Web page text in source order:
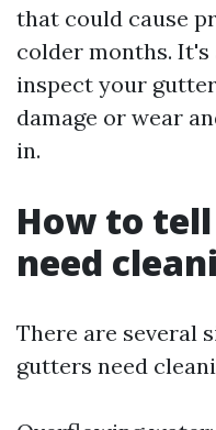
that could cause
colder months. It's
inspect your
damage or wear
in.
How to
need
There are several
gutters need